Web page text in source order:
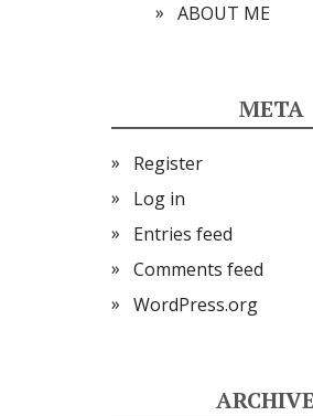
ABOUT ME
META
Register
Log in
Entries feed
Comments feed
WordPress.org